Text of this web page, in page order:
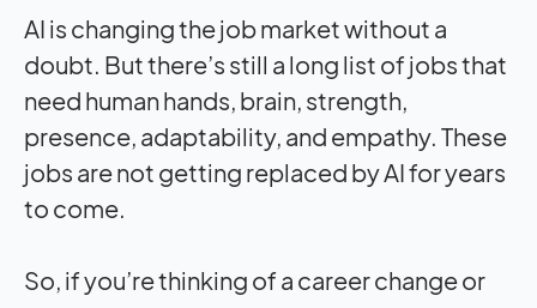
AI is changing the job market without a
doubt. But there’s still a long list of jobs that
need human hands, brain, strength,
presence, adaptability, and empathy. These
jobs are not getting replaced by AI for years
to come.
So, if you’re thinking of a career change or